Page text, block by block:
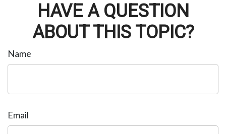
HAVE A QUESTION
ABOUT THIS TOPIC?
Name
Email